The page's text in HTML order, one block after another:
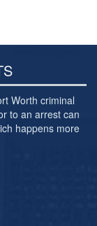
Facility
–
Worth criminal
to an arrest can
happens more